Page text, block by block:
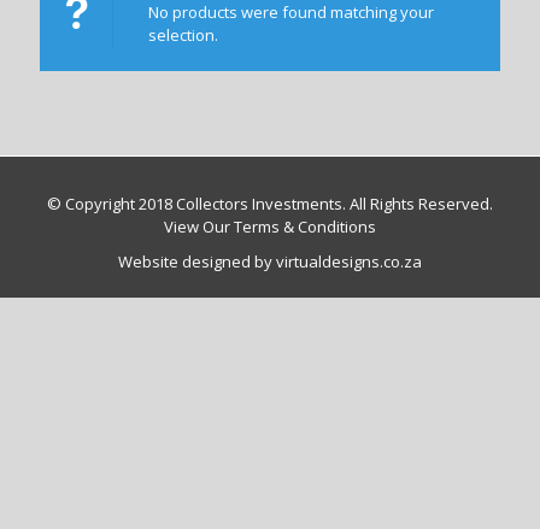
No products were found matching your
selection.
© Copyright 2018 Collectors Investments. All Rights Reserved.
View Our Terms & Conditions
Website designed by virtualdesigns.co.za